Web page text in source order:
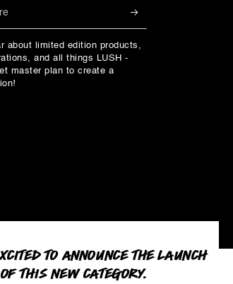
TO ANNOUNCE THE LAUNCH
OF THIS NEW CATEGORY.
about limited edition products,
and all things LUSH -
master plan to create a